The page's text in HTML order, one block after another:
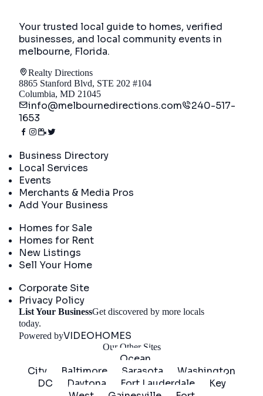
Your trusted local guide to homes, verified
businesses, and local community events in
melbourne, Florida.
Realty Directions
8865 Stanford Blvd, STE 202 #104
Columbia, MD 21045
info@melbournedirections.com
240-517-
1653
Business Directory
Local Services
Events
Merchants & Media Pros
Add Your Business
Homes for Sale
Homes for Rent
New Listings
Sell Your Home
Corporate Site
Privacy Policy
List Your BusinessGet discovered by more locals
today.
Powered byVIDEOHOMES
Our Other Sites
Ocean
City
Baltimore Sarasota
Washington
DC
Daytona Fort Lauderdale
Key